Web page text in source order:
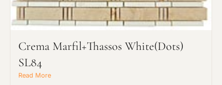
Crema Marfil+Thassos White(dots)
SL84
Read More